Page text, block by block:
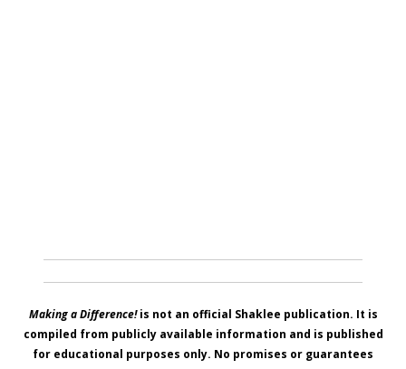
Making a Difference!is not an official Shaklee publication. It is
compiled from publicly available information and is published
for educational purposes only. No promises or guarantees